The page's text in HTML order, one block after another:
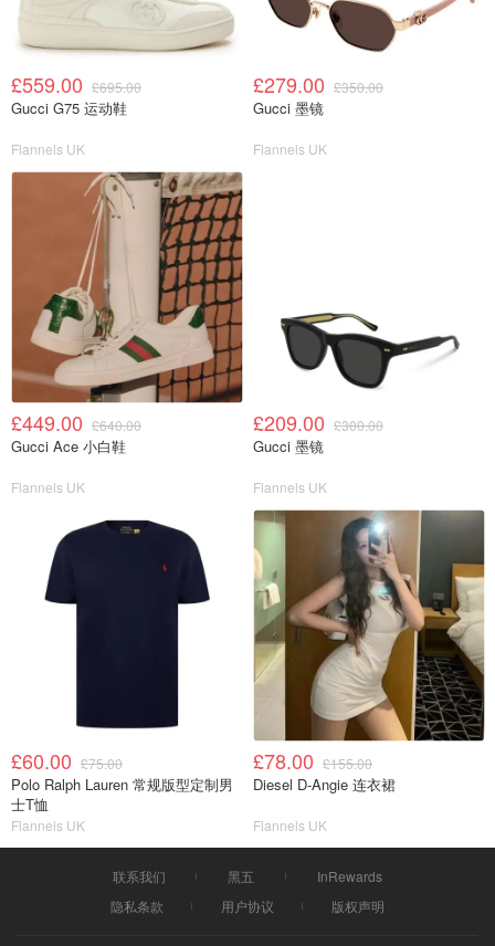
£559.00 £695.00
Gucci G75 运动鞋
Flannels UK
£279.00 £350.00
Gucci 墨镜
Flannels UK
£449.00 £640.00
Gucci Ace 小白鞋
Flannels UK
£209.00 £300.00
Gucci 墨镜
Flannels UK
£60.00 £75.00
Polo Ralph Lauren 常规版型定制男
士T恤
Flannels UK
£78.00 £155.00
Diesel D-Angie 连衣裙
Flannels UK
联系我们 黑五
InRewards
隐私条款
用户协议 版权声明